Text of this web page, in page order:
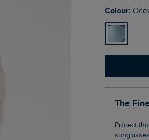
Colour:
The
Protect those very important eyes of yours in our new range of category 3, unisex